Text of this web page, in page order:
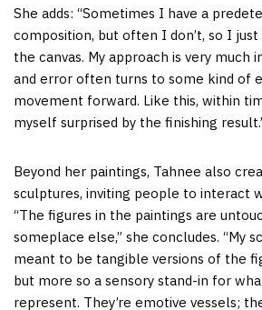
She adds: “Sometimes I have a
composition, but often I don’t, so I
the canvas. My approach is very much
and error often turns to some kind of
movement forward. Like this, within
myself surprised by the finishing
Beyond her paintings, Tahnee also
sculptures, inviting people to interact
“The figures in the paintings are
someplace else,” she concludes. “My
meant to be tangible versions of the
but more so a sensory stand-in for
represent. They’re emotive vessels;